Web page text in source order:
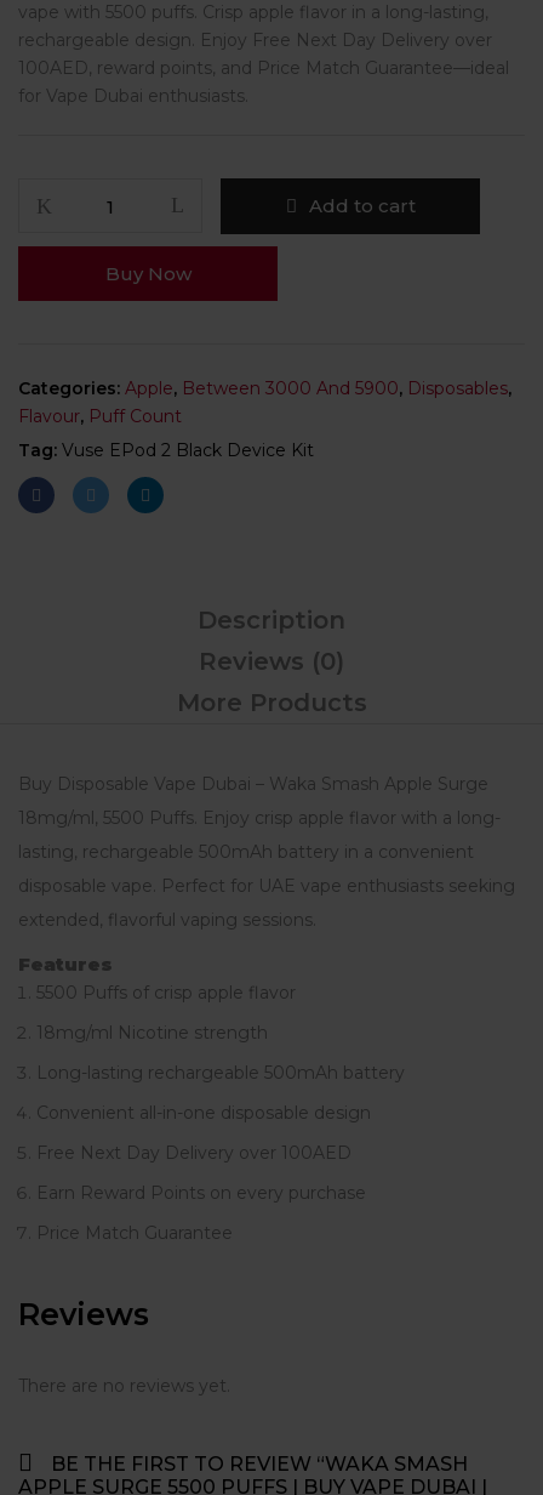
vape with 5500 puffs. Crisp apple flavor in a long-lasting,
rechargeable design. Enjoy Free Next Day Delivery over
100AED, reward points, and Price Match Guarantee—ideal
for Vape Dubai enthusiasts.
Add to cart
Buy Now
Categories: Apple, Between 3000 And 5900, Disposables,
Flavour, Puff Count
Tag: Vuse EPod 2 Black Device Kit
Description
Reviews (0)
More Products
Buy Disposable Vape Dubai – Waka Smash Apple Surge
18mg/ml, 5500 Puffs. Enjoy crisp apple flavor with a long-
lasting, rechargeable 500mAh battery in a convenient
disposable vape. Perfect for UAE vape enthusiasts seeking
extended, flavorful vaping sessions.
Features
5500 Puffs of crisp apple flavor
18mg/ml Nicotine strength
Long-lasting rechargeable 500mAh battery
Convenient all-in-one disposable design
Free Next Day Delivery over 100AED
Earn Reward Points on every purchase
Price Match Guarantee
Reviews
There are no reviews yet.
BE THE FIRST TO REVIEW “WAKA SMASH
APPLE SURGE 5500 PUFFS | BUY VAPE DUBAI |